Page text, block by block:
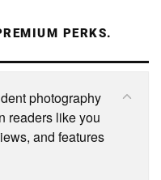
PERKS.
photography
readers like you
and features